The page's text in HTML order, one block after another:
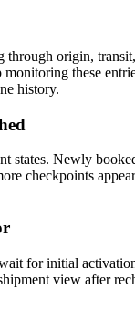
through origin,
these
history.
states. Newly
checkpoints
for initial
view after